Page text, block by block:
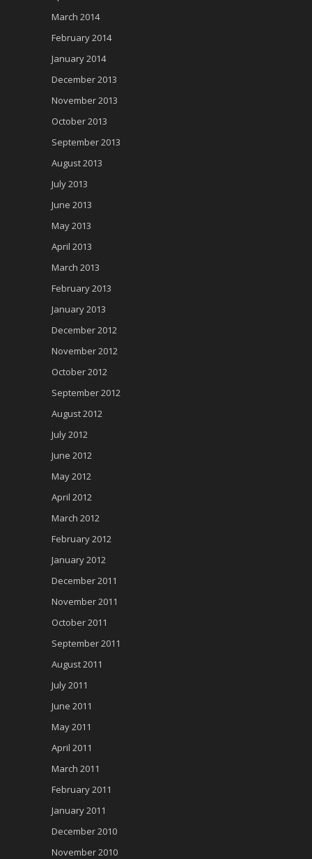
March 2014
February 2014
January 2014
December 2013
November 2013
October 2013
September 2013
August 2013
July 2013
June 2013
May 2013
April 2013
March 2013
February 2013
January 2013
December 2012
November 2012
October 2012
September 2012
August 2012
July 2012
June 2012
May 2012
April 2012
March 2012
February 2012
January 2012
December 2011
November 2011
October 2011
September 2011
August 2011
July 2011
June 2011
May 2011
April 2011
March 2011
February 2011
January 2011
December 2010
November 2010